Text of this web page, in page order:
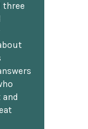
three